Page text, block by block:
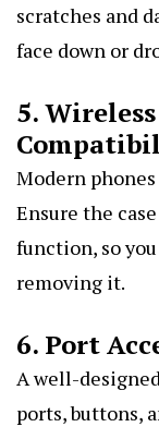
scratches and
face down or
5.
Modern
Ensure the
function, so
removing it.
6. Port
A well-
ports, buttons,